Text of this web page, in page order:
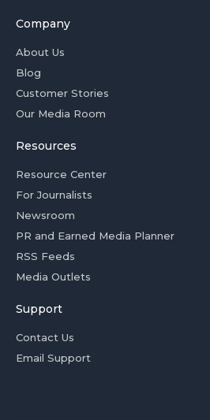
Company
About Us
Blog
Customer Stories
Our Media Room
Resources
Resource Center
For Journalists
Newsroom
PR and Earned Media Planner
RSS Feeds
Media Outlets
Support
Contact Us
Email Support